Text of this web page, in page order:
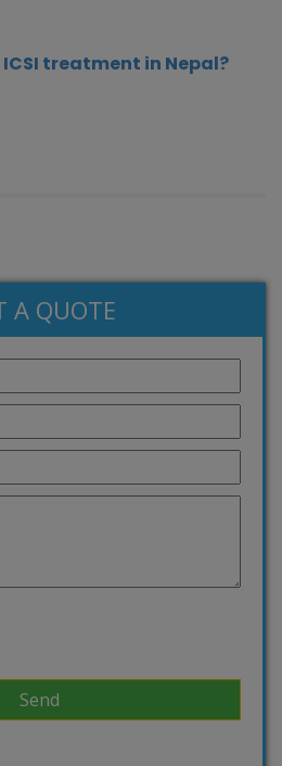
treatment in Nepal?
A QUOTE